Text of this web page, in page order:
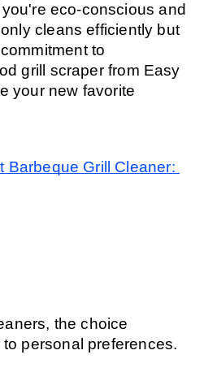
you're eco-conscious and
cleans efficiently but
to
grill scraper from Easy
your new favorite
Barbeque Grill Cleaner:
the choice
personal preferences.